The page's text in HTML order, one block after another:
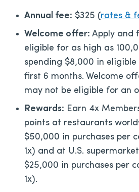
Annual fee: $325 (rates &
Welcome offer: Apply and
eligible for as high as
spending $8,000 in eligible
first 6 months. Welcome
may not be eligible for an
Rewards: Earn 4x
points at restaurants
$50,000 in purchases per
1x) and at U.S.
$25,000 in purchases per
1x).